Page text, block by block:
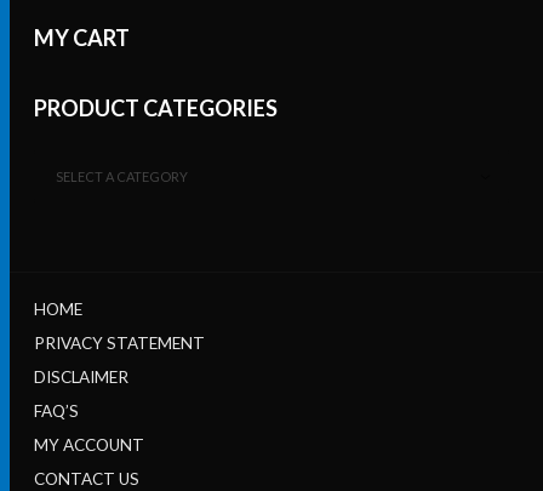
MY CART
PRODUCT CATEGORIES
SELECT A CATEGORY
HOME
PRIVACY STATEMENT
DISCLAIMER
FAQ’S
MY ACCOUNT
CONTACT US